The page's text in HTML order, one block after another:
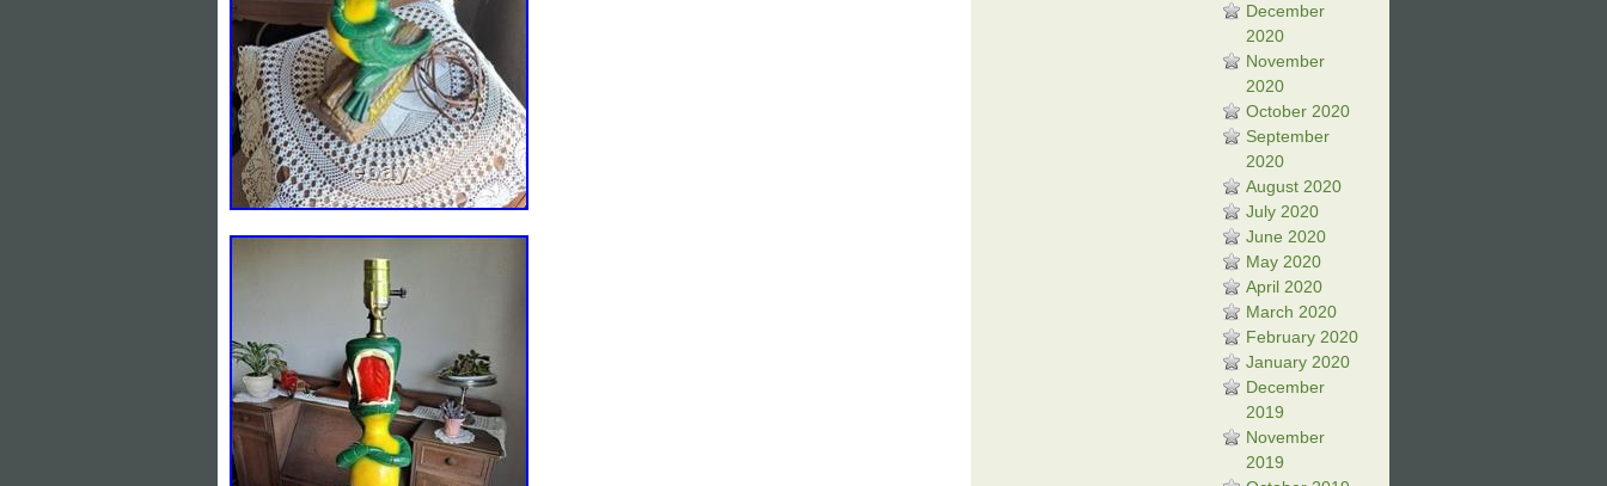
December
2020
November
2020
October 2020
September
2020
August 2020
July 2020
June 2020
May 2020
April 2020
March 2020
February 2020
January 2020
December
2019
November
2019